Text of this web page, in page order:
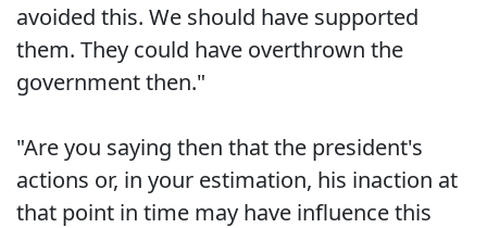
avoided this. We should have supported
them. They could have overthrown the
government then."
"Are you saying then that the president's
actions or, in your estimation, his inaction at
that point in time may have influence this